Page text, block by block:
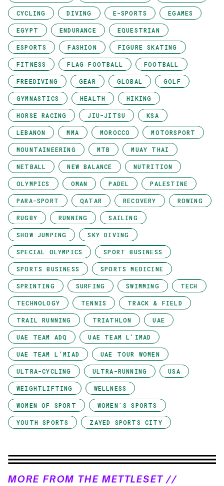
CYCLING DIVING E-SPORTS EGAMES
EGYPT ENDURANCE EQUESTRIAN
ESPORTS FASHION FIGURE SKATING
FITNESS FLAG FOOTBALL FOOTBALL
FREEDIVING GEAR GLOBAL GOLF
GYMNASTICS HEALTH HIKING
HORSE RACING JIU-JITSU KSA
LEBANON MMA MOROCCO MOTORSPORT
MOUNTAINEERING MTB MUAY THAI
NETBALL NEW BALANCE NUTRITION
OLYMPICS OMAN PADEL PALESTINE
PARA-SPORT QATAR RECOVERY ROWING
RUGBY RUNNING SAILING
SHOW JUMPING SKY DIVING
SPECIAL OLYMPICS SPORT BUSINESS
SPORTS BUSINESS SPORTS MEDICINE
SPRINTING SURFING SWIMMING TECH
TECHNOLOGY TENNIS TRACK & FIELD
TRAIL RUNNING TRIATHLON UAE
UAE TEAM ADQ UAE TEAM L'IMAD
UAE TEAM L’MIAD UAE TOUR WOMEN
ULTRA-CYCLING ULTRA-RUNNING USA
WEIGHTLIFTING WELLNESS
WOMEN OF SPORT WOMEN'S SPORTS
YOUTH SPORTS ZAYED SPORTS CITY
MORE FROM THE METTLESET //